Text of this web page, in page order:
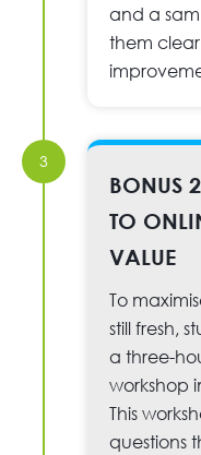
and a
them
BONUS
TO
VALUE
To
still fresh,
a three-
workshop
This
questions
3